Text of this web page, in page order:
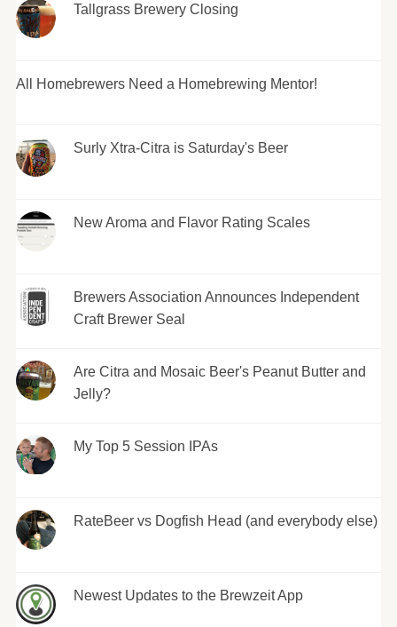
Tallgrass Brewery Closing
All Homebrewers Need a Homebrewing Mentor!
Surly Xtra-Citra is Saturday's Beer
New Aroma and Flavor Rating Scales
Brewers Association Announces Independent
Craft Brewer Seal
Are Citra and Mosaic Beer's Peanut Butter and
Jelly?
My Top 5 Session IPAs
RateBeer vs Dogfish Head (and everybody else)
Newest Updates to the Brewzeit App